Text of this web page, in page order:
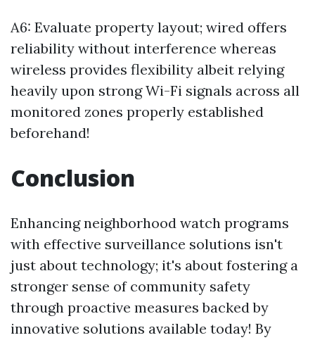
A6: Evaluate property layout; wired offers
reliability without interference whereas
wireless provides flexibility albeit relying
heavily upon strong Wi-Fi signals across all
monitored zones properly established
beforehand!
Conclusion
Enhancing neighborhood watch programs
with effective surveillance solutions isn't
just about technology; it's about fostering a
stronger sense of community safety
through proactive measures backed by
innovative solutions available today! By